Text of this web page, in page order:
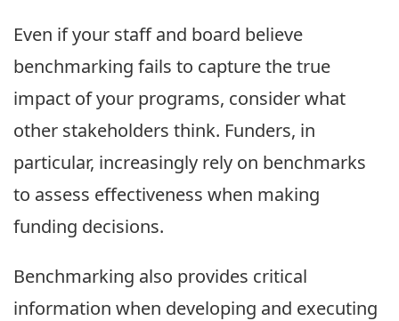
Even if your staff and board believe
benchmarking fails to capture the true
impact of your programs, consider what
other stakeholders think. Funders, in
particular, increasingly rely on benchmarks
to assess effectiveness when making
funding decisions.
Benchmarking also provides critical
information when developing and executing